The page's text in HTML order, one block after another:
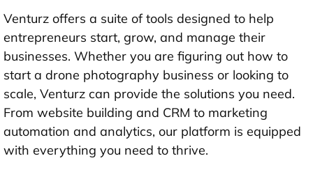
Venturz offers a suite of tools designed to help
entrepreneurs start, grow, and manage their
businesses. Whether you are figuring out how to
start a drone photography business or looking to
scale, Venturz can provide the solutions you need.
From website building and CRM to marketing
automation and analytics, our platform is equipped
with everything you need to thrive.